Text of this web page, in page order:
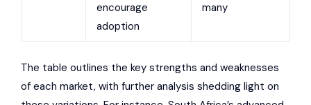
encourage
adoption
many
The table outlines the key strengths and weaknesses
of each market, with further analysis shedding light on